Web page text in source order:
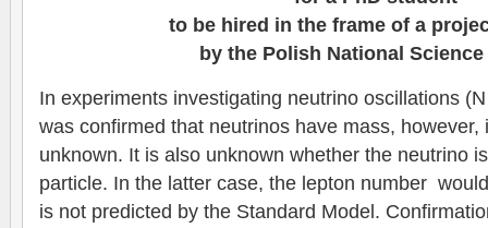
to be hired in the frame of a
by the Polish National
In experiments investigating neutrino oscillations
was confirmed that neutrinos have mass,
unknown. It is also unknown whether the neutrino
particle. In the latter case, the lepton number
is not predicted by the Standard Model.